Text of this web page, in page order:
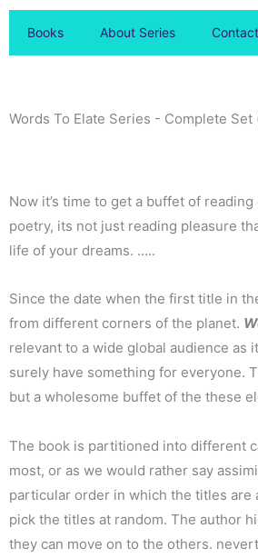
Books About Series
Words To Elate Series - Complete
Now it’s time to get a buffet of
poetry, its not just reading pleasure
life of your dreams. …..
Since the date when the first title in
from different corners of the planet.
relevant to a wide global audience
surely have something for everyone.
but a wholesome buffet of the these
The book is partitioned into different
most, or as we would rather say
particular order in which the titles are
pick the titles at random. The author
they can move on to the others.